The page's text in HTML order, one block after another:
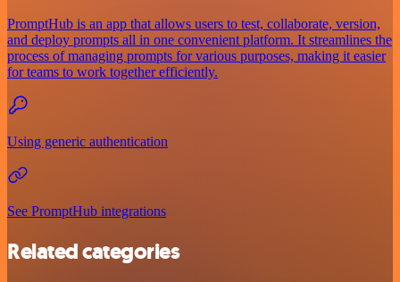
PromptHub is an app that allows users to test, collaborate, version,
and deploy prompts all in one convenient platform. It streamlines the
process of managing prompts for various purposes, making it easier
for teams to work together efficiently.
Using generic authentication
See PromptHub integrations
Related categories